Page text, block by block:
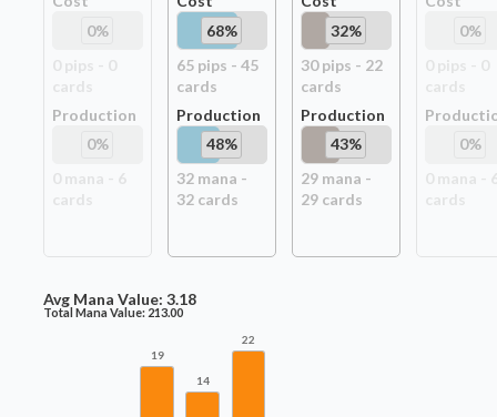
0%
Production
0%
68%
65pips - 45
cards
Production
48%
32mana -
32cards
32%
30pips - 22
cards
Production
43%
29mana -
29cards
0%
0%
Avg Mana Value: 3.18
Total Mana Value: 213.00
19
14
22